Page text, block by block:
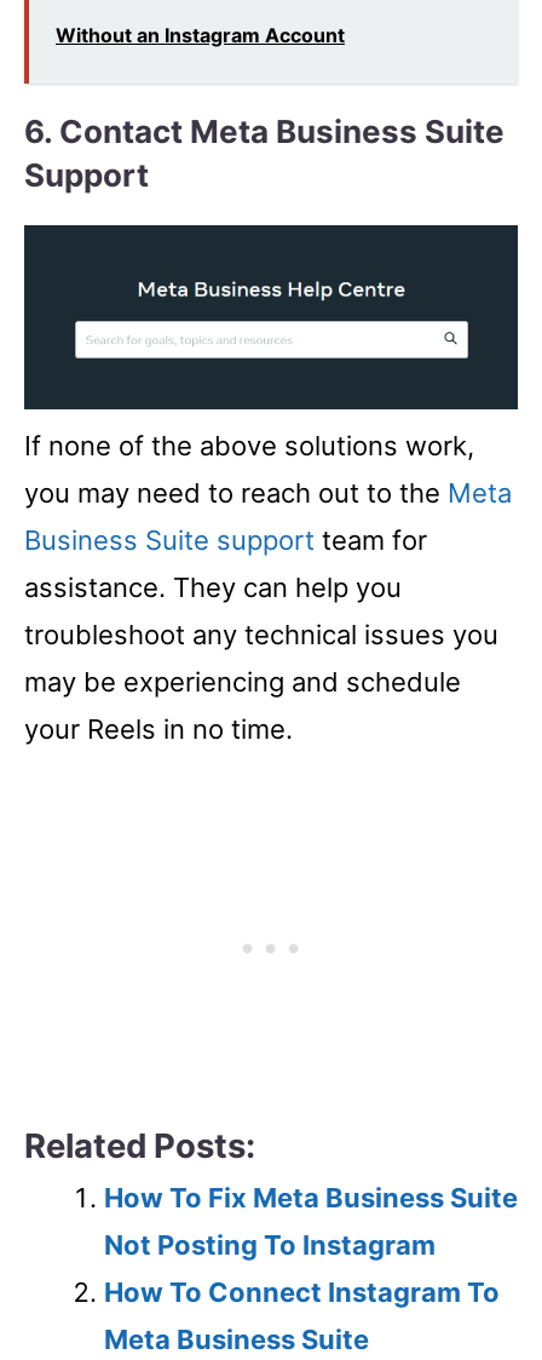
Without an Instagram Account
6. Contact Meta Business Suite
Support
If none of the above solutions work,
you may need to reach out to the Meta
Business Suite support team for
assistance. They can help you
troubleshoot any technical issues you
may be experiencing and schedule
your Reels in no time.
Related Posts:
How To Fix Meta Business Suite
Not Posting To Instagram
How To Connect Instagram To
Meta Business Suite